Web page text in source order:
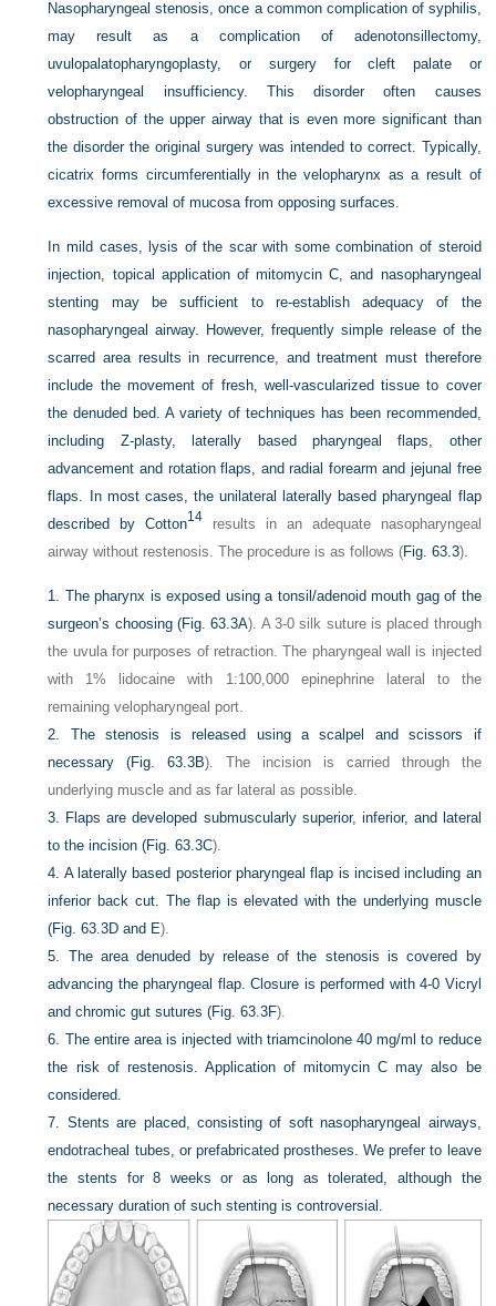
Nasopharyngeal stenosis, once a common complication of syphilis,
may result as a complication of adenotonsillectomy,
uvulopalatopharyngoplasty, or surgery for cleft palate or
velopharyngeal insufficiency. This disorder often causes
obstruction of the upper airway that is even more significant than
the disorder the original surgery was intended to correct. Typically,
cicatrix forms circumferentially in the velopharynx as a result of
excessive removal of mucosa from opposing surfaces.
In mild cases, lysis of the scar with some combination of steroid
injection, topical application of mitomycin C, and nasopharyngeal
stenting may be sufficient to re-establish adequacy of the
nasopharyngeal airway. However, frequently simple release of the
scarred area results in recurrence, and treatment must therefore
include the movement of fresh, well-vascularized tissue to cover
the denuded bed. A variety of techniques has been recommended,
including Z-plasty, laterally based pharyngeal flaps, other
advancement and rotation flaps, and radial forearm and jejunal free
flaps. In most cases, the unilateral laterally based pharyngeal flap
described by Cotton14 results in an adequate nasopharyngeal
airway without restenosis. The procedure is as follows (Fig. 63.3).
1. The pharynx is exposed using a tonsil/adenoid mouth gag of the
surgeon’s choosing (Fig. 63.3A). A 3-0 silk suture is placed through
the uvula for purposes of retraction. The pharyngeal wall is injected
with 1% lidocaine with 1:100,000 epinephrine lateral to the
remaining velopharyngeal port.
2. The stenosis is released using a scalpel and scissors if
necessary (Fig. 63.3B). The incision is carried through the
underlying muscle and as far lateral as possible.
3. Flaps are developed submuscularly superior, inferior, and lateral
to the incision (Fig. 63.3C).
4. A laterally based posterior pharyngeal flap is incised including an
inferior back cut. The flap is elevated with the underlying muscle
(Fig. 63.3D and E).
5. The area denuded by release of the stenosis is covered by
advancing the pharyngeal flap. Closure is performed with 4-0 Vicryl
and chromic gut sutures (Fig. 63.3F).
6. The entire area is injected with triamcinolone 40 mg/ml to reduce
the risk of restenosis. Application of mitomycin C may also be
considered.
7. Stents are placed, consisting of soft nasopharyngeal airways,
endotracheal tubes, or prefabricated prostheses. We prefer to leave
the stents for 8 weeks or as long as tolerated, although the
necessary duration of such stenting is controversial.